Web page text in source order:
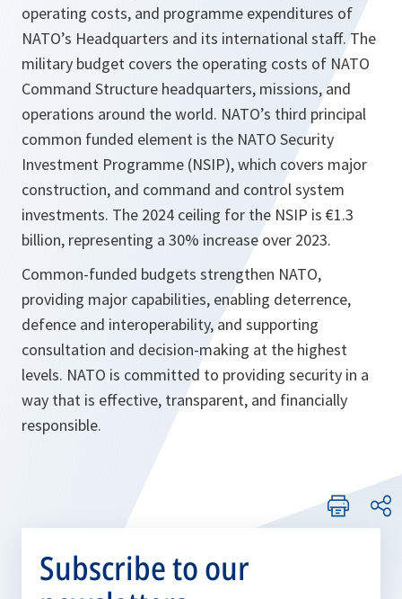
operating costs, and programme expenditures of
NATO’s Headquarters and its international staff. The
military budget covers the operating costs of NATO
Command Structure headquarters, missions, and
operations around the world. NATO’s third principal
common funded element is the NATO Security
Investment Programme (NSIP), which covers major
construction, and command and control system
investments. The 2024 ceiling for the NSIP is €1.3
billion, representing a 30% increase over 2023.
Common-funded budgets strengthen NATO,
providing major capabilities, enabling deterrence,
defence and interoperability, and supporting
consultation and decision-making at the highest
levels. NATO is committed to providing security in a
way that is effective, transparent, and financially
responsible.
Subscribe to our